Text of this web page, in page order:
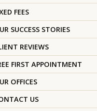
FEES
SUCCESS STORIES
REVIEWS
FIRST APPOINTMENT
OFFICES
US